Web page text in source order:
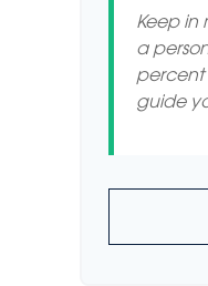
Keep in
a
percent
guide